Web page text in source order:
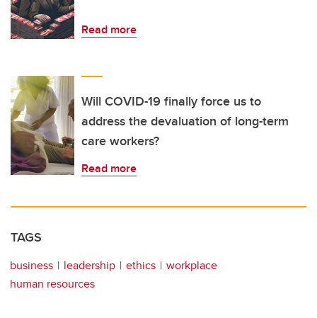
Read more
Will COVID-19 finally force us to
address the devaluation of long-term
care workers?
Read more
TAGS
business leadership ethics
workplace
human resources